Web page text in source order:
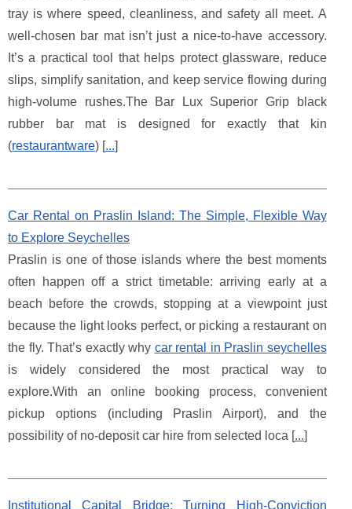
tray is where speed, cleanliness, and safety all meet. A
well-chosen bar mat isn’t just a nice-to-have accessory.
It’s a practical tool that helps protect glassware, reduce
slips, simplify sanitation, and keep service flowing during
high-volume rushes.The Bar Lux Superior Grip black
rubber bar mat is designed for exactly that kin
(restaurantware) [...]
Car Rental on Praslin Island: The Simple, Flexible Way
to Explore Seychelles
Praslin is one of those islands where the best moments
often happen off a strict timetable: arriving early at a
beach before the crowds, stopping at a viewpoint just
because the light looks perfect, or picking a restaurant on
the fly. That’s exactly why car rental in Praslin seychelles
is widely considered the most practical way to
explore.With an online booking process, convenient
pickup options (including Praslin Airport), and the
possibility of no-deposit car hire from selected loca [...]
Institutional Capital Bridge: Turning High-Conviction